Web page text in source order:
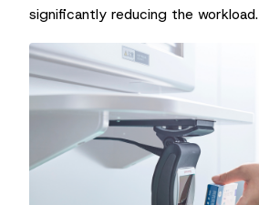
significantly reducing the workload.